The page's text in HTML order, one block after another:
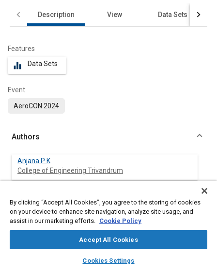
library_books auto_awesome
SAE AI Chat
Description View Data Sets
Features
equalizer Data Sets
Event
AeroCON 2024
Authors
Anjana P K
College of Engineering Trivandrum
ADE, DRDO
Siddharth Bisariya
By clicking “Accept All Cookies”, you agree to the storing of cookies
on your device to enhance site navigation, analyze site usage, and
assist in our marketing efforts. Cookie Policy
Accept All Cookies
Cookies Settings